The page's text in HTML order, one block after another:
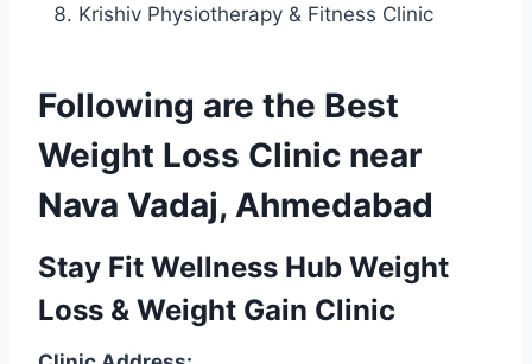
Krishiv Physiotherapy & Fitness Clinic
Following are the Best
Weight Loss Clinic near
Nava Vadaj, Ahmedabad
Stay Fit Wellness Hub Weight
Loss & Weight Gain Clinic